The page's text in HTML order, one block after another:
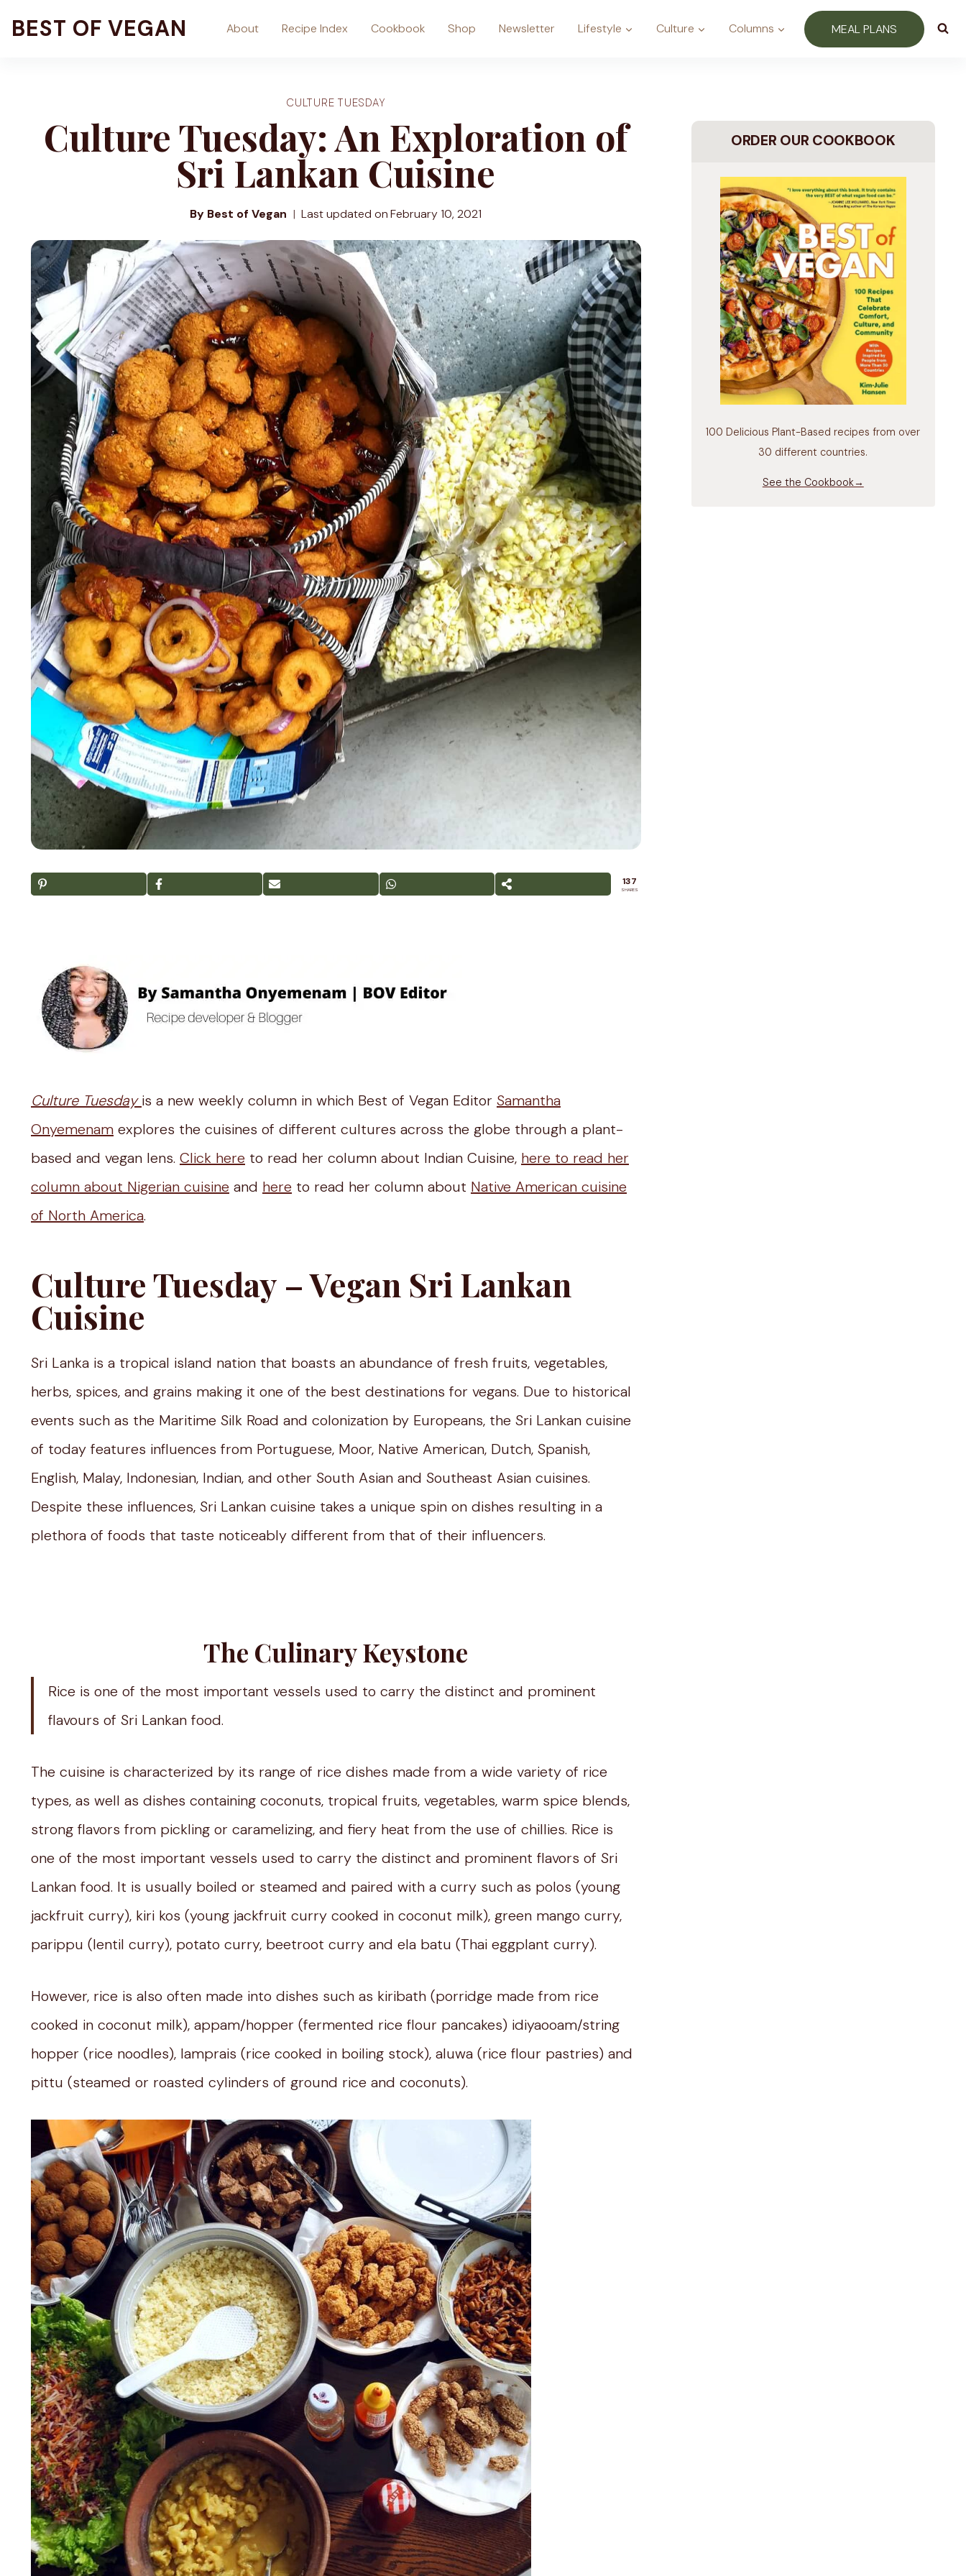
BEST OF VEGAN About Recipe Index Cookbook Shop Newsletter Lifestyle Culture Columns MEAL PLANS
CULTURE TUESDAY
Culture Tuesday: An Exploration of
Sri Lankan Cuisine
By Best of Vegan Last updated on February 10, 2021
137
SHARES
Culture Tuesday is a new weekly column in which Best of Vegan Editor Samantha
Onyemenam explores the cuisines of different cultures across the globe through a plant-
based and vegan lens. Click here to read her column about Indian Cuisine, here to read her
column about Nigerian cuisine and here to read her column about Native American cuisine
of North America.
Culture Tuesday – Vegan Sri Lankan
Cuisine
Sri Lanka is a tropical island nation that boasts an abundance of fresh fruits, vegetables,
herbs, spices, and grains making it one of the best destinations for vegans. Due to historical
events such as the Maritime Silk Road and colonization by Europeans, the Sri Lankan cuisine
of today features influences from Portuguese, Moor, Native American, Dutch, Spanish,
English, Malay, Indonesian, Indian, and other South Asian and Southeast Asian cuisines.
Despite these influences, Sri Lankan cuisine takes a unique spin on dishes resulting in a
plethora of foods that taste noticeably different from that of their influencers.
The Culinary Keystone
Rice is one of the most important vessels used to carry the distinct and prominent
flavours of Sri Lankan food.
The cuisine is characterized by its range of rice dishes made from a wide variety of rice
types, as well as dishes containing coconuts, tropical fruits, vegetables, warm spice blends,
strong flavors from pickling or caramelizing, and fiery heat from the use of chillies. Rice is
one of the most important vessels used to carry the distinct and prominent flavors of Sri
Lankan food. It is usually boiled or steamed and paired with a curry such as polos (young
jackfruit curry), kiri kos (young jackfruit curry cooked in coconut milk), green mango curry,
parippu (lentil curry), potato curry, beetroot curry and ela batu (Thai eggplant curry).
However, rice is also often made into dishes such as kiribath (porridge made from rice
cooked in coconut milk), appam/hopper (fermented rice flour pancakes) idiyaooam/string
hopper (rice noodles), lamprais (rice cooked in boiling stock), aluwa (rice flour pastries) and
pittu (steamed or roasted cylinders of ground rice and coconuts).
ORDER OUR COOKBOOK
100 Delicious Plant-Based recipes from over
30 different countries.
See the Cookbook→